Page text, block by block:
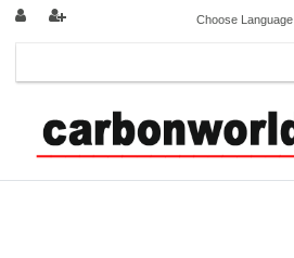
Choose Language